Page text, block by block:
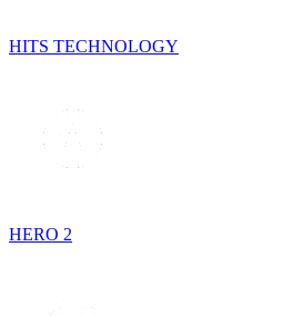
HITS TECHNOLOGY
HERO 2